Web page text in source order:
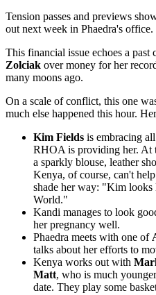
Tension passes and previews
out next week in Phaedra's office.
This financial issue echoes a
Zolciak over money for her
many moons ago.
On a scale of conflict, this one
much else happened this hour.
Kim Fields is embracing
RHOA is providing her. At
a sparkly blouse, leather
Kenya, of course, can't
shade her way: "Kim
World."
Kandi manages to look
her pregnancy well.
Phaedra meets with one of
talks about her efforts to
Kenya works out with
Matt, who is much
date. They play some